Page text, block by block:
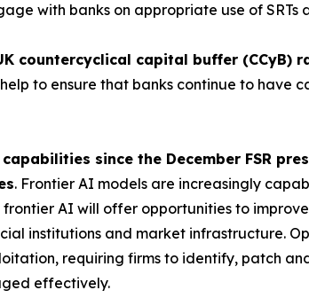
with banks on appropriate use of
countercyclical capital buffer
to ensure that banks continue to
since the December FSR
. Frontier AI models are increasingly
AI will offer opportunities to
institutions and market infrastructure.
requiring firms to identify, patch
effectively.